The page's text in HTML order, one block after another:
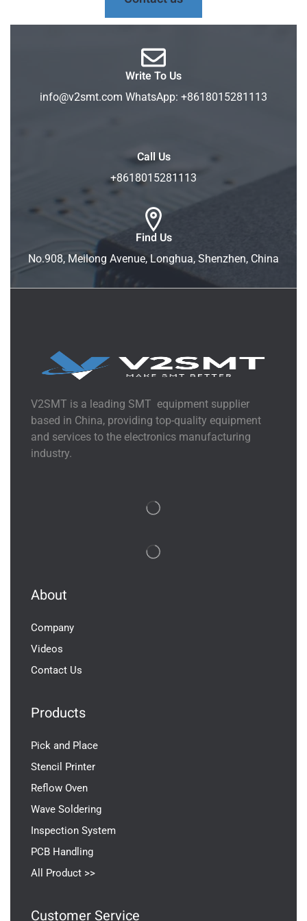
Write To Us
info@v2smt.com WhatsApp: +8618015281113
Call Us
+8618015281113
Find Us
No.908, Meilong Avenue, Longhua, Shenzhen, China
V2SMT is a leading SMT equipment supplier
based in China, providing top-quality equipment
and services to the electronics manufacturing
industry.
About
Company
Videos
Contact Us
Products
Pick and Place
Stencil Printer
Reflow Oven
Wave Soldering
Inspection System
PCB Handling
All Product >>
Customer Service